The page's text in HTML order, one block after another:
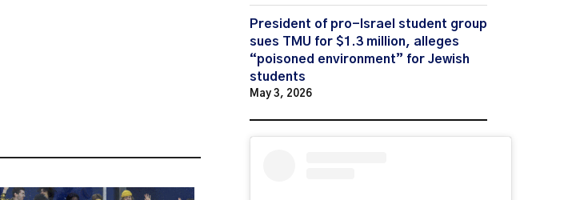
President of pro-Israel student group
sues TMU for $1.3 million, alleges
“poisoned environment” for Jewish
students
May 3, 2026